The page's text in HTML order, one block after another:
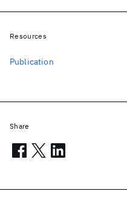
Resources
Publication
Share